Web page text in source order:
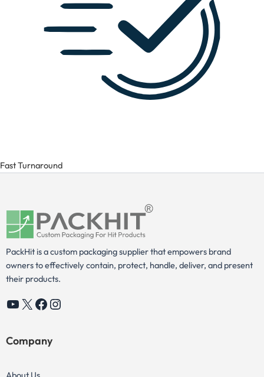
Fast Turnaround
PackHit is a custom packaging supplier that empowers brand
owners to effectively contain, protect, handle, deliver, and present
their products.
YouTube
X Facebook
Instagram
Company